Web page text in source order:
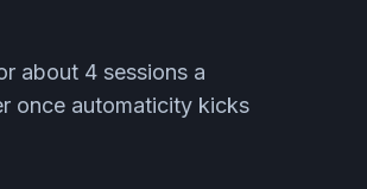
about 4 sessions a
once automaticity kicks